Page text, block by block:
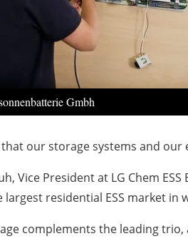
Gmbh
our storage systems and
Vice President at LG Chem
largest residential ESS market in
complements the leading